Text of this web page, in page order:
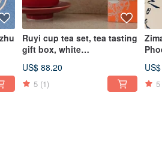
Ruyi cup tea set, tea tasting
gift box, white
by Zimantang
US$ 88.20
5 (1) 5